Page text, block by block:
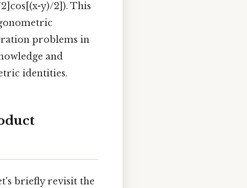
y)/2]). This
problems in
and
identities.
briefly revisit the